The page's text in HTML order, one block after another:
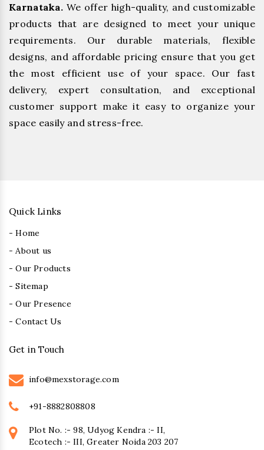
Karnataka. We offer high-quality, and customizable
products that are designed to meet your unique
requirements. Our durable materials, flexible
designs, and affordable pricing ensure that you get
the most efficient use of your space. Our fast
delivery, expert consultation, and exceptional
customer support make it easy to organize your
space easily and stress-free.
Quick Links
- Home
- About us
- Our Products
- Sitemap
- Our Presence
- Contact Us
Get in Touch
info@mexstorage.com
+91-8882808808
Plot No. :- 98, Udyog Kendra :- II,
Ecotech :- III, Greater Noida 203 207